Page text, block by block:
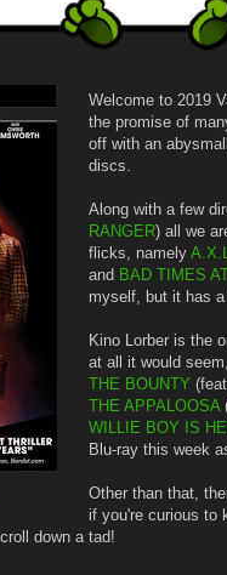
Welcome to 2019
the promise of
off with an
discs.
Along with a few
RANGER) all we
flicks, namely
and BAD TIMES
myself, but it has
Kino Lorber is the
at all it would
THE BOUNTY
THE APPALOOSA
WILLIE BOY IS
Blu-ray this week
Other than that,
if you're curious to
down a tad!